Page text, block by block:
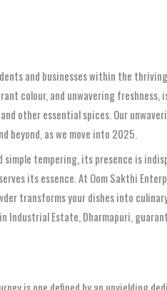
and businesses within the
colour, and unwavering freshness,
other essential spices. Our
beyond, as we move into 2025.
tempering, its presence is
its essence. At Oom Sakthi
transforms your dishes into
Industrial Estate, Dharmapuri,